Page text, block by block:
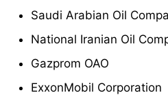
Saudi Arabian Oil
National Iranian Oil
Gazprom OAO
ExxonMobil Corporation